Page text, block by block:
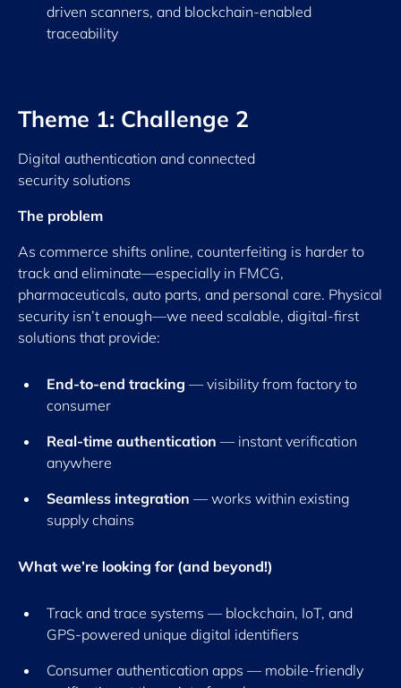
driven scanners, and blockchain-enabled
traceability
Theme 1: Challenge 2
Digital authentication and connected
security solutions
The problem
As commerce shifts online, counterfeiting is harder to
track and eliminate—especially in FMCG,
pharmaceuticals, auto parts, and personal care. Physical
security isn’t enough—we need scalable, digital-first
solutions that provide:
End-to-end tracking — visibility from factory to
consumer
Real-time authentication — instant verification
anywhere
Seamless integration — works within existing
supply chains
What we’re looking for (and beyond!)
Track and trace systems — blockchain, IoT, and
GPS-powered unique digital identifiers
Consumer authentication apps — mobile-friendly